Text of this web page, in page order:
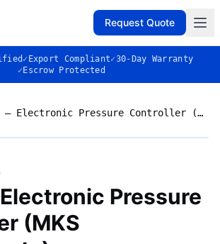
Request Quote
✓ Export Compliant✓30-Day Warranty
✓ Escrow Protected
651C — Electronic Pressure Controller (MKS Instruments)
Pressure
(MKS